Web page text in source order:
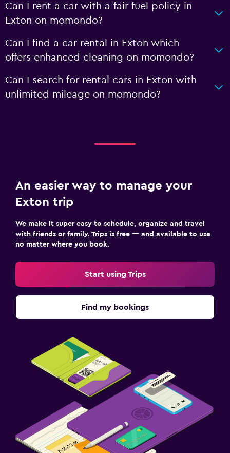
Can I rent a car with a fair fuel policy in
Exton on momondo?
Can I find a car rental in Exton which
offers enhanced cleaning on momondo?
Can I search for rental cars in Exton with
unlimited mileage on momondo?
An easier way to manage your
Exton trip
We make it super easy to schedule, organize and travel
with friends or family. Trips is free — and available to use
no matter where you book.
Start using Trips
Find my bookings